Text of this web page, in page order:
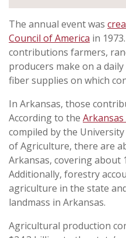
The annual event was
Council of America in
contributions farmers,
producers make on a
fiber supplies on which
In Arkansas, those
According to the
compiled by the
of Agriculture, there are
Arkansas, covering about
Additionally, forestry
agriculture in the state
landmass in Arkansas.
Agricultural production